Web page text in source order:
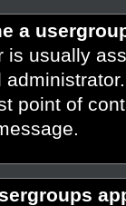
a
is usually
point of